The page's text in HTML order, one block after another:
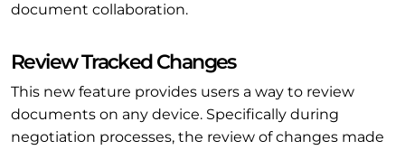
document collaboration.
Review Tracked Changes
This new feature provides users a way to review
documents on any device. Specifically during
negotiation processes, the review of changes made